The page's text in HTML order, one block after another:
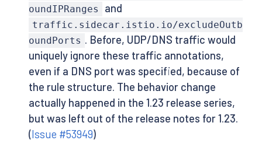
oundIPRanges
and
traffic.sidecar.istio.io/excludeOutb
oundPorts . Before, UDP/DNS traffic would
uniquely ignore these traffic annotations,
even if a DNS port was specified, because of
the rule structure. The behavior change
actually happened in the 1.23 release series,
but was left out of the release notes for 1.23.
(Issue #53949)